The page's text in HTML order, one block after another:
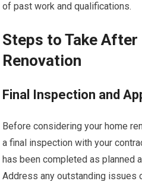
of past work and qualifications.
Steps to Take After
Renovation
Final Inspection and
Before considering your home
a final inspection with your
has been completed as planned
Address any outstanding issues